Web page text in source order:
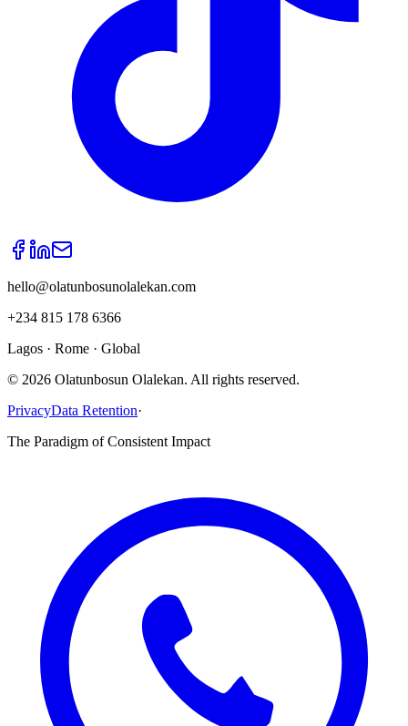
hello@olatunbosunolalekan.com
+234 815 178 6366
Lagos · Rome · Global
© 2026 Olatunbosun Olalekan. All rights reserved.
PrivacyData Retention·
The Paradigm of Consistent Impact